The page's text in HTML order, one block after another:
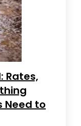
Rates,
Need to